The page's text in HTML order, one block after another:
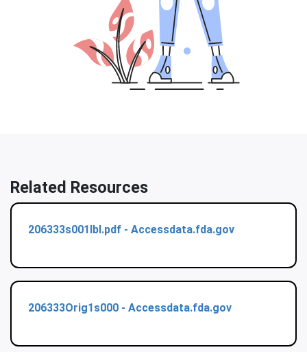
Related Resources
206333s001lbl.pdf - Accessdata.fda.gov
206333Orig1s000 - Accessdata.fda.gov